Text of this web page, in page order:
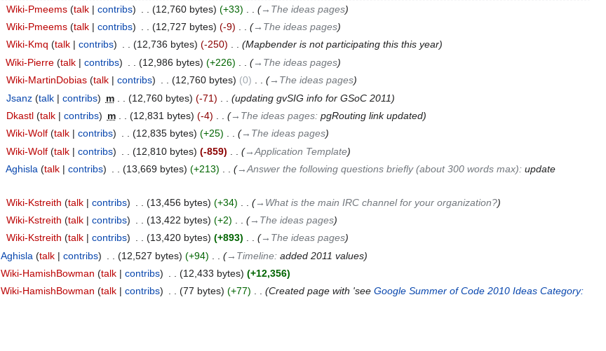
Wiki-Pmeems talk contribs 12,760 bytes +33
→‎The ideas pages
Wiki-Pmeems talk contribs 12,727 bytes -9
→‎The ideas pages
Wiki-Kmq talk contribs 12,736 bytes -250
Mapbender is not participating this this year
Wiki-Pierre talk contribs 12,986 bytes +226
→‎The ideas pages
Wiki-MartinDobias talk contribs 12,760 bytes 0
→‎The ideas pages
Jsanz talk contribs m 12,760 bytes -71
updating gvSIG info for GSoC 2011
Dkastl talk contribs m 12,831 bytes -4 →‎The ideas pages: pgRouting link updated
Wiki-Wolf talk contribs 12,835 bytes +25
→‎The ideas pages
Wiki-Wolf talk contribs 12,810 bytes -859
→‎Application Template
Aghisla talk contribs 13,669 bytes +213 →‎Answer the following questions briefly (about 300 words max): update
Wiki-Kstreith talk contribs 13,456 bytes +34
→‎What is the main IRC channel for your organization?
Wiki-Kstreith talk contribs 13,422 bytes +2
→‎The ideas pages
Wiki-Kstreith talk contribs 13,420 bytes +893
→‎The ideas pages
Aghisla talk contribs 12,527 bytes +94 →‎Timeline: added 2011 values
Wiki-HamishBowman talk contribs 12,433 bytes
+12,356
Wiki-HamishBowman talk contribs 77 bytes +77 Created page with 'see Google Summer of Code 2010 Ideas Category: